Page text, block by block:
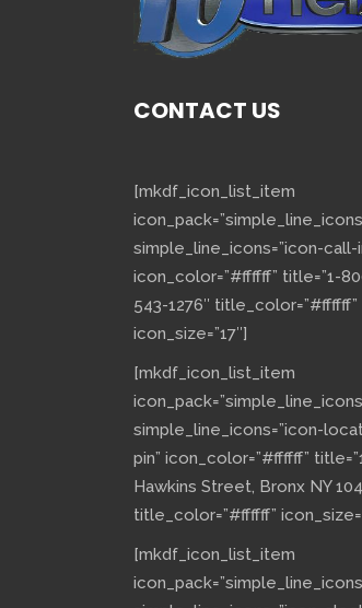
CONTACT US
[mkdf_icon_list_item
simple_line_icons=”icon-call-
icon_color=”#ffffff” title=”1-
543-1276″ title_color=”#ffffff”
icon_size=”17″]
[mkdf_icon_list_item
simple_line_icons=”icon-
pin” icon_color=”#ffffff”
Hawkins Street, Bronx NY
title_color=”#ffffff”
[mkdf_icon_list_item